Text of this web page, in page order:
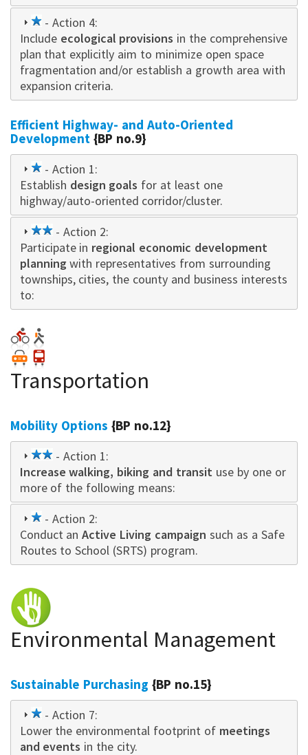
1
star
- Action 4:
Include ecological provisions in the comprehensive
plan that explicitly aim to minimize open space
fragmentation and/or establish a growth area with
expansion criteria.
Efficient Highway- and Auto-Oriented
Development {BP no.9}
1
star
- Action 1:
Establish design goals for at least one
highway/auto-oriented corridor/cluster.
2
star
- Action 2:
Participate in regional economic development
planning with representatives from surrounding
townships, cities, the county and business interests
to:
Transportation
Mobility Options {BP no.12}
2
star
- Action 1:
Increase walking, biking and transit use by one or
more of the following means:
1
star
- Action 2:
Conduct anActive Living campaign such as a Safe
Routes to School (SRTS) program.
Environmental Management
Sustainable Purchasing {BP no.15}
1
star
- Action 7:
Lower the environmental footprint of meetings
and events in the city.